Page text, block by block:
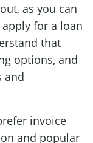
as you can
for a loan
that
options, and
and
invoice
and popular